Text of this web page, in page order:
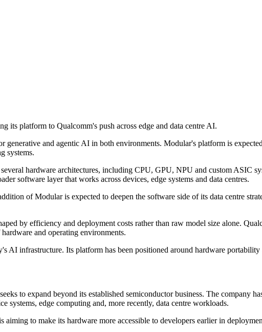
its platform to Qualcomm's push across edge and data centre AI.
generative and agentic AI in both environments. Modular's platform is
systems.
hardware architectures, including CPU, GPU, NPU and custom ASIC
software layer that works across devices, edge systems and data centres.
of Modular is expected to deepen the software side of its data centre
by efficiency and deployment costs rather than raw model size alone.
and operating environments.
AI infrastructure. Its platform has been positioned around hardware
to expand beyond its established semiconductor business. The company
systems, edge computing and, more recently, data centre workloads.
to make its hardware more accessible to developers earlier in